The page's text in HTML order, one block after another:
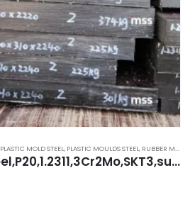
PLASTIC MOLD STEEL, PLASTIC MOULDS STEEL, RUBBER MOULDS STEEL
Plastic mould steel,P20,1.2311,3Cr2Mo,SKT3,superior stockists in Delhi, Haryana, manesar.